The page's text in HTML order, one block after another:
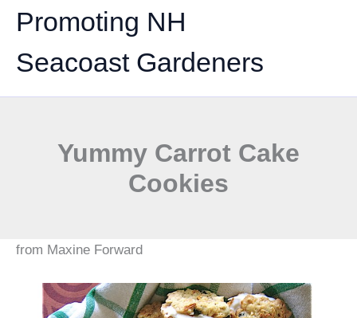
Promoting NH
Seacoast Gardeners
Yummy Carrot Cake
Cookies
from Maxine Forward